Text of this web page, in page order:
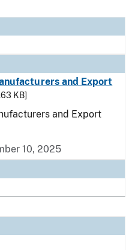
and Export
KB]
and Export
10, 2025